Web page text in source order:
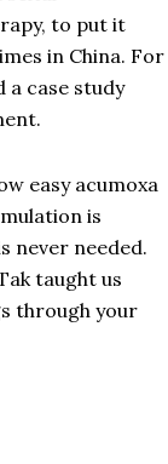
to put it
in China. For
case study
easy acumoxa
is
never needed.
taught us
through your